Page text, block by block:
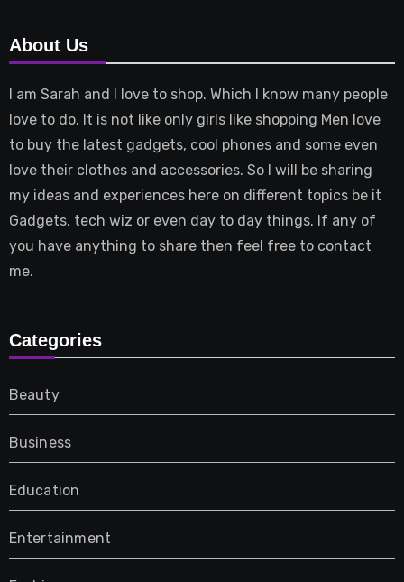
About Us
I am Sarah and I love to shop. Which I know many people
love to do. It is not like only girls like shopping Men love
to buy the latest gadgets, cool phones and some even
love their clothes and accessories. So I will be sharing
my ideas and experiences here on different topics be it
Gadgets, tech wiz or even day to day things. If any of
you have anything to share then feel free to contact
me.
Categories
Beauty
Business
Education
Entertainment